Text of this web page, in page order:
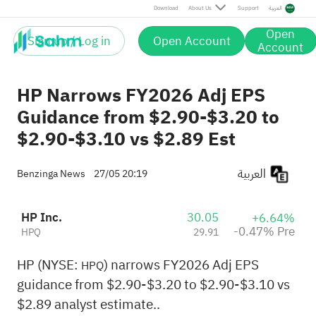
Download About Us Support العربية
Sign up / Log in Open Account Open
Account
Pre
HP Narrows FY2026 Adj EPS
Guidance from $2.90-$3.20 to
$2.90-$3.10 vs $2.89 Est
Benzinga News 27/05 20:19
HP Inc.
HPQ
30.05
29.91
+6.64%
-0.47% Pre
HP (NYSE: HPQ) narrows FY2026 Adj EPS
guidance from $2.90-$3.20 to $2.90-$3.10 vs
$2.89 analyst estimate..